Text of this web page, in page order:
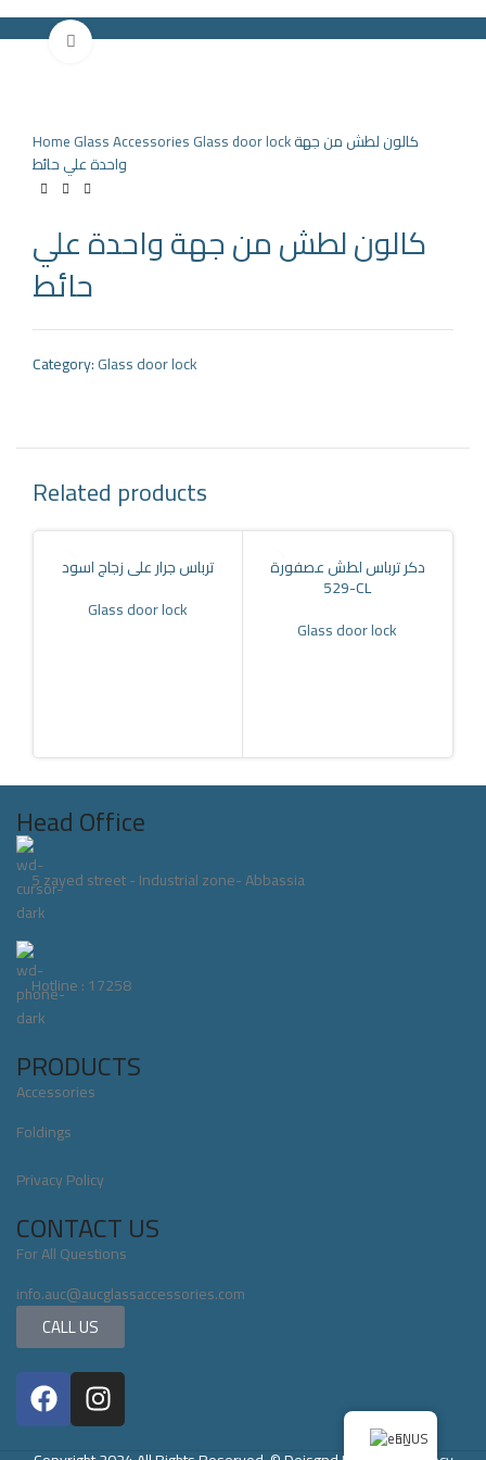
Search
Menu
Click to enlarge
Home Glass Accessories Glass door lockكالون لطش من جهة
واحدة علي حائط
كالون لطش من جهة واحدة علي
حائط
Category:Glass door lock
Related products
ترباس جرار على زجاج اسود
Glass door lock
دكر ترباس لطش عصفورة
-529CL
Glass door lock
Head Office
5 zayed street - Industrial zone- Abbassia
Hotline : 17258
PRODUCTS
Accessories
Foldings
Privacy Policy
CONTACT US
For All Questions
info.auc@aucglassaccessories.com
CALL US
EN